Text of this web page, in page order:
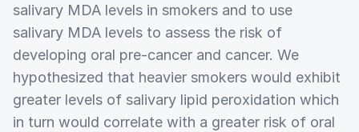
salivary MDA levels in smokers and to use
salivary MDA levels to assess the risk of
developing oral pre-cancer and cancer. We
hypothesized that heavier smokers would exhibit
greater levels of salivary lipid peroxidation which
in turn would correlate with a greater risk of oral